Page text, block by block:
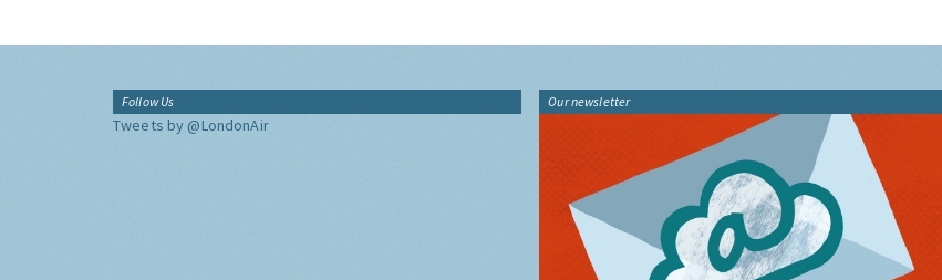
Follow Us
Tweets by @LondonAir
Our newsletter